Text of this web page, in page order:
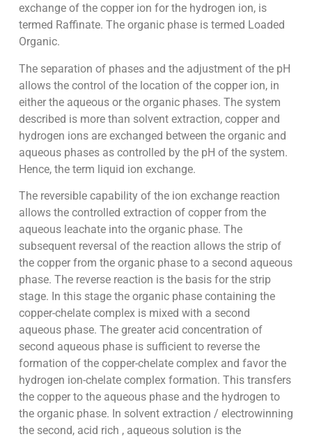
exchange of the copper ion for the hydrogen ion, is
termed Raffinate. The organic phase is termed Loaded
Organic.
The separation of phases and the adjustment of the pH
allows the control of the location of the copper ion, in
either the aqueous or the organic phases. The system
described is more than solvent extraction, copper and
hydrogen ions are exchanged between the organic and
aqueous phases as controlled by the pH of the system.
Hence, the term liquid ion exchange.
The reversible capability of the ion exchange reaction
allows the controlled extraction of copper from the
aqueous leachate into the organic phase. The
subsequent reversal of the reaction allows the strip of
the copper from the organic phase to a second aqueous
phase. The reverse reaction is the basis for the strip
stage. In this stage the organic phase containing the
copper-chelate complex is mixed with a second
aqueous phase. The greater acid concentration of
second aqueous phase is sufficient to reverse the
formation of the copper-chelate complex and favor the
hydrogen ion-chelate complex formation. This transfers
the copper to the aqueous phase and the hydrogen to
the organic phase. In solvent extraction / electrowinning
the second, acid rich , aqueous solution is the